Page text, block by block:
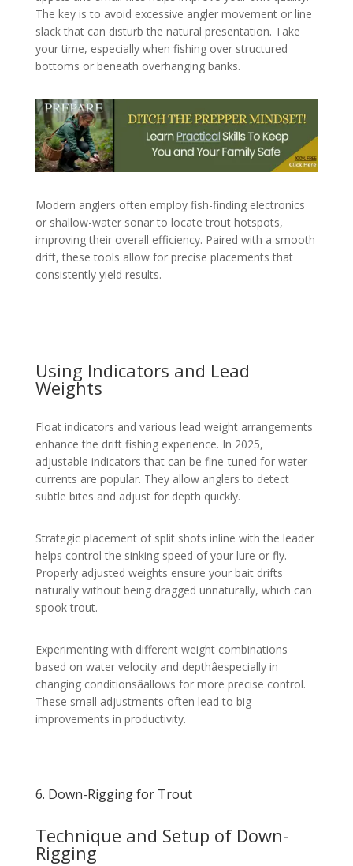
The key is to avoid excessive angler movement or line
slack that can disturb the natural presentation. Take
your time, especially when fishing over structured
bottoms or beneath overhanging banks.
Modern anglers often employ fish-finding electronics
or shallow-water sonar to locate trout hotspots,
improving their overall efficiency. Paired with a smooth
drift, these tools allow for precise placements that
consistently yield results.
Using Indicators and Lead
Weights
Float indicators and various lead weight arrangements
enhance the drift fishing experience. In 2025,
adjustable indicators that can be fine-tuned for water
currents are popular. They allow anglers to detect
subtle bites and adjust for depth quickly.
Strategic placement of split shots inline with the leader
helps control the sinking speed of your lure or fly.
Properly adjusted weights ensure your bait drifts
naturally without being dragged unnaturally, which can
spook trout.
Experimenting with different weight combinations
based on water velocity and depthâespecially in
changing conditionsâallows for more precise control.
These small adjustments often lead to big
improvements in productivity.
6. Down-Rigging for Trout
Technique and Setup of Down-
Rigging